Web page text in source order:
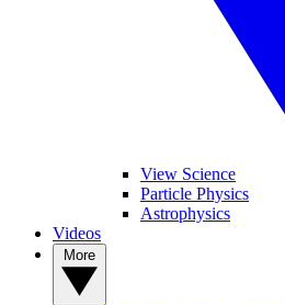
View Science
Particle Physics
Astrophysics
Videos